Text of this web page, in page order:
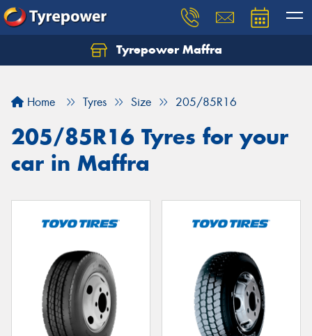
Tyrepower Maffra
Home Tyres Size 205/85R16
205/85R16 Tyres for your
car in Maffra